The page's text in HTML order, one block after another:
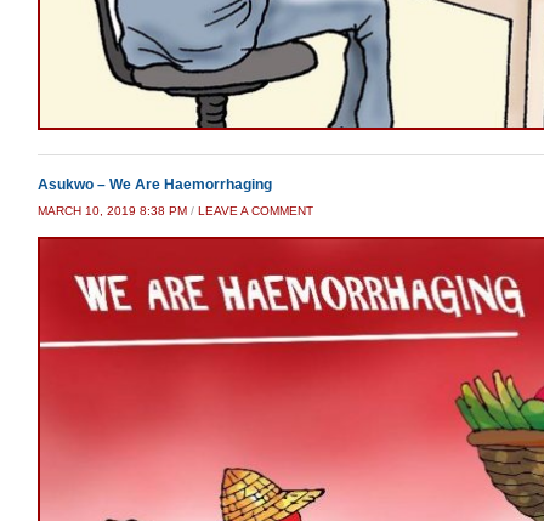
Asukwo – We Are Haemorrhaging
MARCH 10, 2019 8:38 PM / LEAVE A COMMENT